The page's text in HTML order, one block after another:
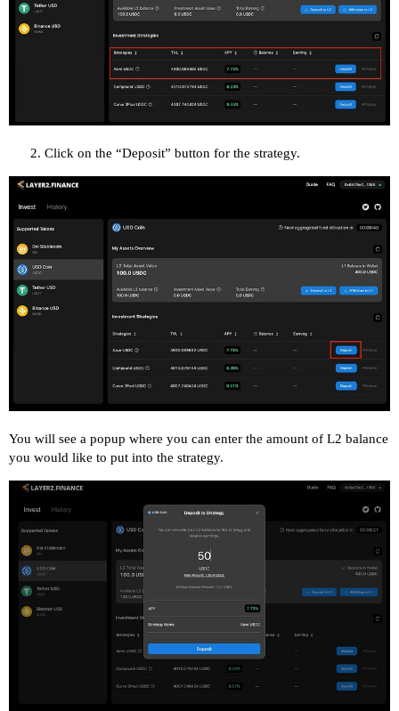
Click on the “Deposit” button for the strategy.
You will see a popup where you can enter the amount of L2 balance
you would like to put into the strategy.